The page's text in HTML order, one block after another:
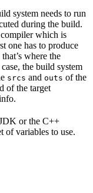
system needs to run
during the build.
which is
one has to produce
where the
the build system
srcs and outs of the
of the target
or the C++
of variables to use.